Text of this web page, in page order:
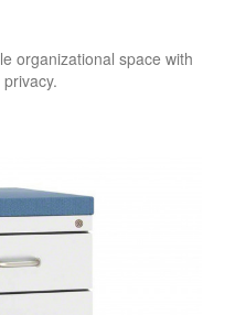
organizational space with